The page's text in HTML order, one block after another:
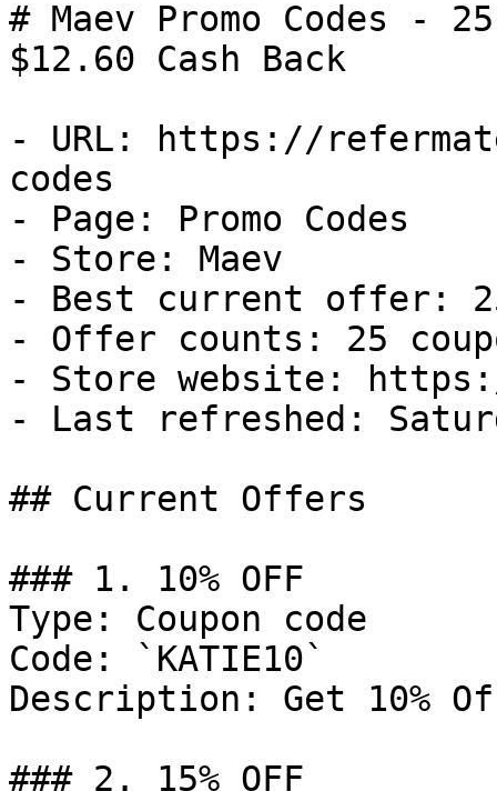
# Maev Promo Codes -
$12.60 Cash Back
- URL: https://
codes
- Page: Promo Codes
- Store: Maev
- Best current offer:
- Offer counts: 25
- Store website: https://
- Last refreshed:
## Current Offers
### 1. 10% OFF
Type: Coupon code
Code: `KATIE10`
Description: Get 10%
### 2. 15% OFF